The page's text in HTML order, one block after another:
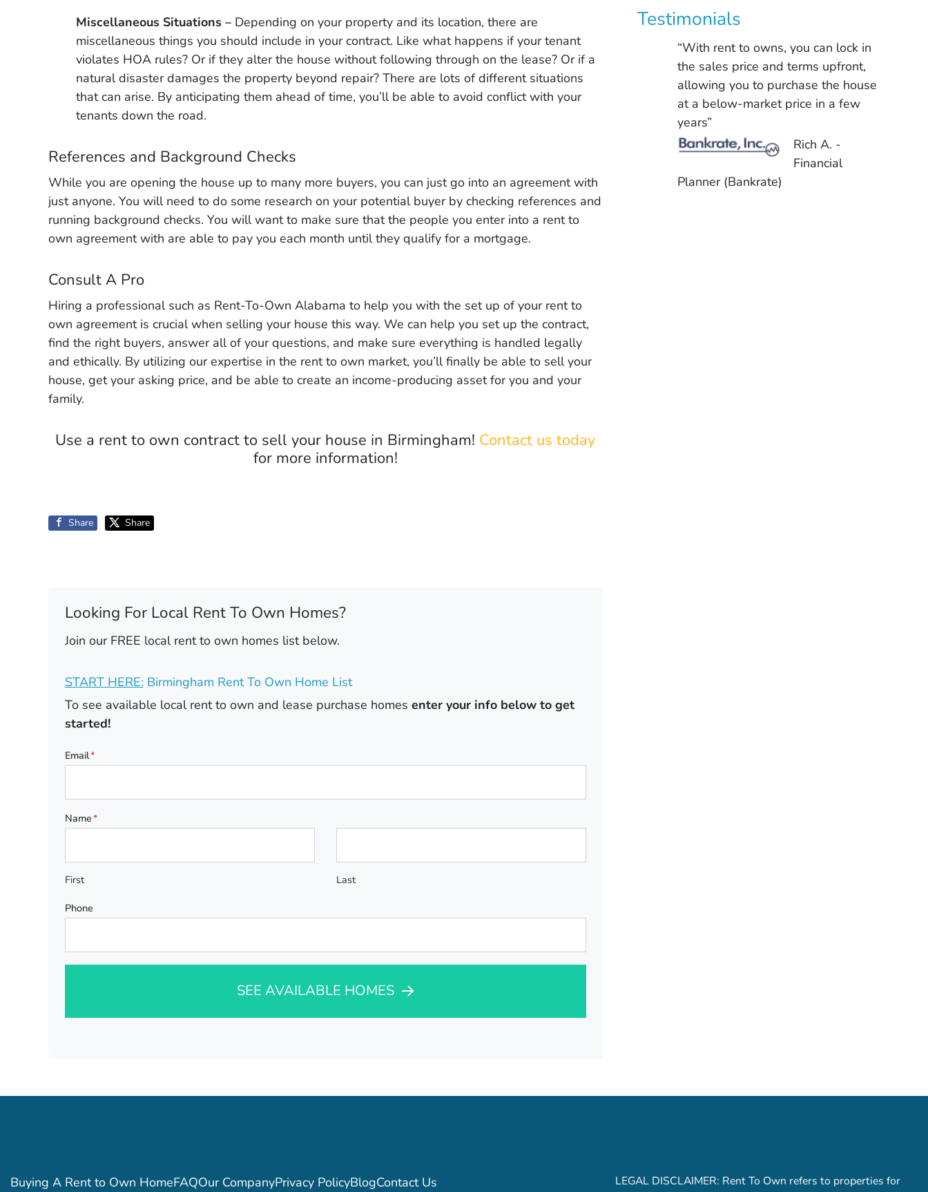
Miscellaneous Situations – Depending on your property and its location, there are
miscellaneous things you should include in your contract. Like what happens if your tenant
violates HOA rules? Or if they alter the house without following through on the lease? Or if a
natural disaster damages the property beyond repair? There are lots of different situations
that can arise. By anticipating them ahead of time, you’ll be able to avoid conflict with your
tenants down the road.
References and Background Checks
While you are opening the house up to many more buyers, you can just go into an agreement with
just anyone. You will need to do some research on your potential buyer by checking references and
running background checks. You will want to make sure that the people you enter into a rent to
own agreement with are able to pay you each month until they qualify for a mortgage.
Consult A Pro
Hiring a professional such as Rent-To-Own Alabama to help you with the set up of your rent to
own agreement is crucial when selling your house this way. We can help you set up the contract,
find the right buyers, answer all of your questions, and make sure everything is handled legally
and ethically. By utilizing our expertise in the rent to own market, you’ll finally be able to sell your
house, get your asking price, and be able to create an income-producing asset for you and your
family.
Use a rent to own contract to sell your house in Birmingham! Contact us today
for more information!
Share Share
Looking For Local Rent To Own Homes?
Join our FREE local rent to own homes list below.
START HERE: Birmingham Rent To Own Home List
To see available local rent to own and lease purchase homes enter your info below to get
started!
Email*
Name*
First Last
Phone
SEE AVAILABLE HOMES
Testimonials
“With rent to owns, you can lock in
the sales price and terms upfront,
allowing you to purchase the house
at a below-market price in a few
years”
Rich A. -
Financial
Planner (Bankrate)
Buying A Rent to Own HomeFAQOur CompanyPrivacy PolicyBlogContact Us
LEGAL DISCLAIMER: Rent To Own refers to properties for